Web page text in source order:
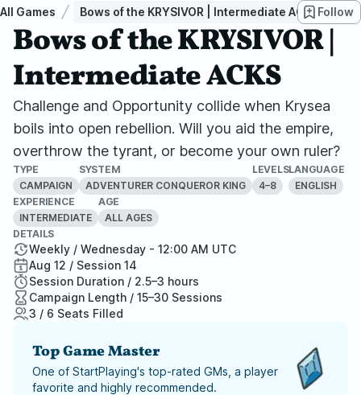
All Games Bows of the KRYSIVOR | Intermediate ACKSFollow
Bows of the KRYSIVOR |
Intermediate ACKS
Challenge and Opportunity collide when Krysea
boils into open rebellion. Will you aid the empire,
overthrow the tyrant, or become your own ruler?
TYPE
CAMPAIGN
SYSTEM
ADVENTURER CONQUEROR KING
LEVELS
4–8
LANGUAGE
ENGLISH
EXPERIENCE
INTERMEDIATE
AGE
ALL AGES
DETAILS
Weekly / Wednesday - 12:00 AM UTC
Aug 12 / Session 14
Session Duration / 2.5–3 hours
Campaign Length / 15–30 Sessions
3 / 6 Seats Filled
Top Game Master
One of StartPlaying's top-rated GMs, a player
favorite and highly recommended.